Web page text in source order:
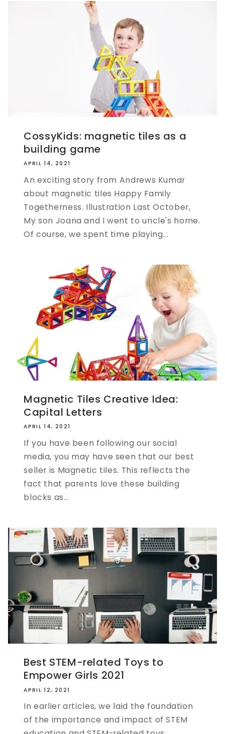
CossyKids: magnetic tiles as a
building game
APRIL 14, 2021
An exciting story from Andrews Kumar
about magnetic tiles Happy Family
Togetherness. Illustration Last October,
My son Joana and I went to uncle's home.
Of course, we spent time playing...
Magnetic Tiles Creative Idea:
Capital Letters
APRIL 14, 2021
If you have been following our social
media, you may have seen that our best
seller is Magnetic tiles. This reflects the
fact that parents love these building
blocks as...
Best STEM-related Toys to
Empower Girls 2021
APRIL 12, 2021
In earlier articles, we laid the foundation
of the importance and impact of STEM